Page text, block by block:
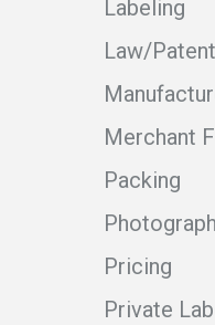
Labeling
Law/
Merchant
Packing
Pricing
Private